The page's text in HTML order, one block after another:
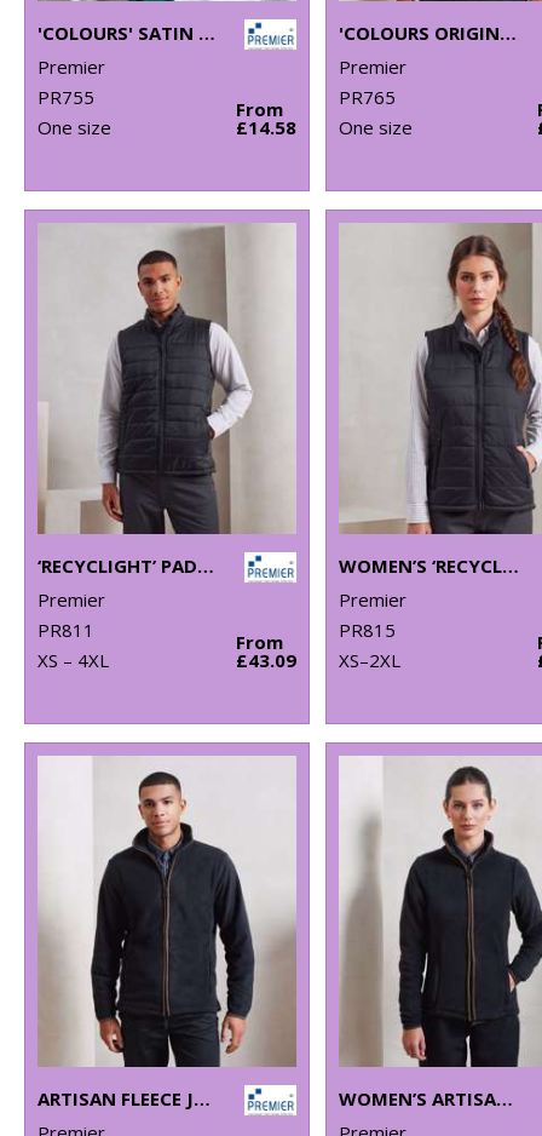
'COLOURS' SATIN CLIP TIE
Premier
PR755
One size
From
£14.58
'COLOURS ORIGINALS' FASHION TIE
Premier
PR765
One size
‘RECYCLIGHT’ PADDED GILET
Premier
PR811
XS – 4XL
From
£43.09
WOMEN’S ‘RECYCLIGHT’ PADDED GILET
Premier
PR815
XS–2XL
ARTISAN FLEECE JACKET
WOMEN’S ARTISAN FLEECE JACKET